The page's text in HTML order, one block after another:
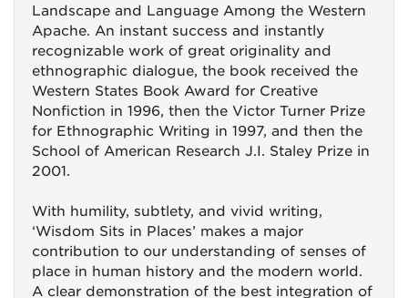
Landscape and Language Among the Western
Apache. An instant success and instantly
recognizable work of great originality and
ethnographic dialogue, the book received the
Western States Book Award for Creative
Nonfiction in 1996, then the Victor Turner Prize
for Ethnographic Writing in 1997, and then the
School of American Research J.I. Staley Prize in
2001.
With humility, subtlety, and vivid writing,
‘Wisdom Sits in Places’ makes a major
contribution to our understanding of senses of
place in human history and the modern world.
A clear demonstration of the best integration of